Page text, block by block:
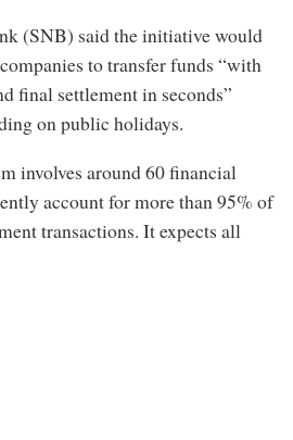
(SNB) said the initiative would
to transfer funds “with
final settlement in seconds”
on public holidays.
involves around 60 financial
account for more than 95% of
transactions. It expects all